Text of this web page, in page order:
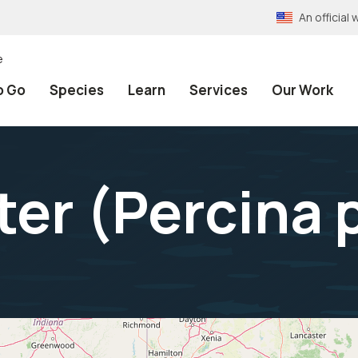
An official
Go Species Learn Services Our Work
(Percina